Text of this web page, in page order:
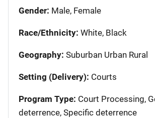
Gender: Male, Female
Race/Ethnicity: White, Black
Geography: Suburban Urban Rural
Setting (Delivery): Courts
Program Type: Court Processing,
deterrence, Specific deterrence